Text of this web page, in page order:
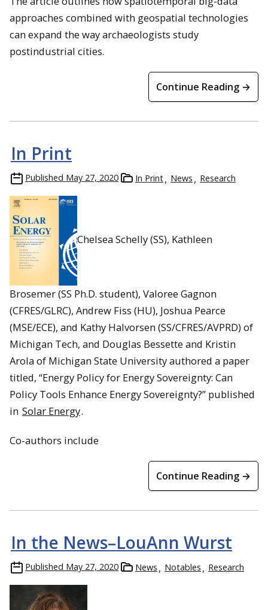
approaches combined with geospatial technologies
can expand the way archaeologists study
postindustrial cities.
Continue Reading →
In Print
Published May 27, 2020 In Print News Research
Chelsea Schelly (SS), Kathleen
Brosemer (SS Ph.D. student), Valoree Gagnon
(CFRES/GLRC), Andrew Fiss (HU), Joshua Pearce
(MSE/ECE), and Kathy Halvorsen (SS/CFRES/AVPRD) of
Michigan Tech, and Douglas Bessette and Kristin
Arola of Michigan State University authored a paper
titled, “Energy Policy for Energy Sovereignty: Can
Policy Tools Enhance Energy Sovereignty?” published
in Solar Energy.
Co-authors include
Continue Reading →
In the News–LouAnn Wurst
Published May 27, 2020 News Notables Research